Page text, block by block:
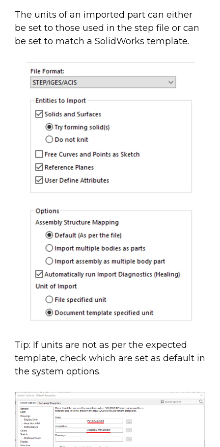
The units of an imported part can either
be set to those used in the step file or can
be set to match a SolidWorks template.
Tip: If units are not as per the expected
template, check which are set as default in
the system options.